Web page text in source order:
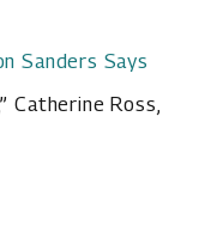
Sanders Says
Catherine Ross,